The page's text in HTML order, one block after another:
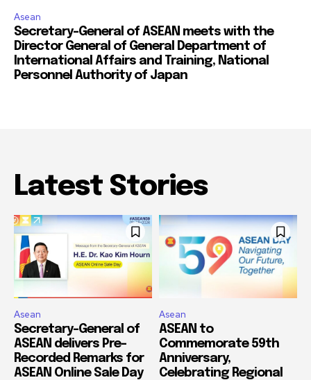
Asean
Secretary-General of ASEAN meets with the
Director General of General Department of
International Affairs and Training, National
Personnel Authority of Japan
Latest Stories
Asean
Secretary-General of
ASEAN delivers Pre-
Recorded Remarks for
ASEAN Online Sale Day
Asean
ASEAN to
Commemorate 59th
Anniversary,
Celebrating Regional